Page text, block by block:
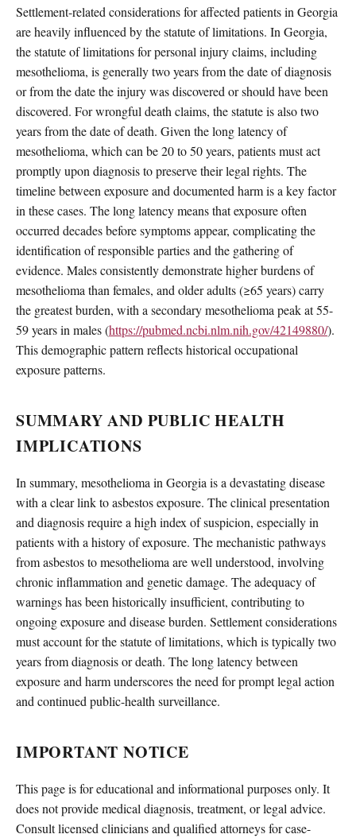
Settlement-related considerations for affected patients in Georgia
are heavily influenced by the statute of limitations. In Georgia,
the statute of limitations for personal injury claims, including
mesothelioma, is generally two years from the date of diagnosis
or from the date the injury was discovered or should have been
discovered. For wrongful death claims, the statute is also two
years from the date of death. Given the long latency of
mesothelioma, which can be 20 to 50 years, patients must act
promptly upon diagnosis to preserve their legal rights. The
timeline between exposure and documented harm is a key factor
in these cases. The long latency means that exposure often
occurred decades before symptoms appear, complicating the
identification of responsible parties and the gathering of
evidence. Males consistently demonstrate higher burdens of
mesothelioma than females, and older adults (≥65 years) carry
the greatest burden, with a secondary mesothelioma peak at 55-
59 years in males (https://pubmed.ncbi.nlm.nih.gov/42149880/).
This demographic pattern reflects historical occupational
exposure patterns.
SUMMARY AND PUBLIC HEALTH
IMPLICATIONS
In summary, mesothelioma in Georgia is a devastating disease
with a clear link to asbestos exposure. The clinical presentation
and diagnosis require a high index of suspicion, especially in
patients with a history of exposure. The mechanistic pathways
from asbestos to mesothelioma are well understood, involving
chronic inflammation and genetic damage. The adequacy of
warnings has been historically insufficient, contributing to
ongoing exposure and disease burden. Settlement considerations
must account for the statute of limitations, which is typically two
years from diagnosis or death. The long latency between
exposure and harm underscores the need for prompt legal action
and continued public-health surveillance.
IMPORTANT NOTICE
This page is for educational and informational purposes only. It
does not provide medical diagnosis, treatment, or legal advice.
Consult licensed clinicians and qualified attorneys for case-